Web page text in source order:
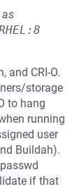
as
and CRI-O.
storage
to hang
running
user
Buildah).
if that